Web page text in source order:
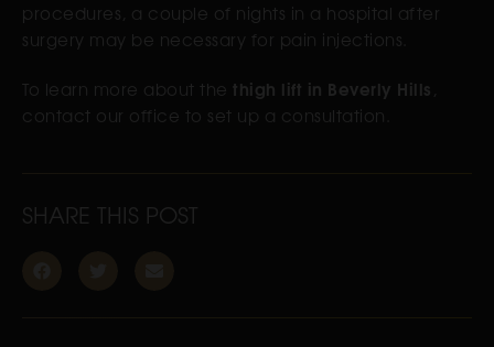
procedures, a couple of nights in a hospital after
surgery may be necessary for pain injections.
To learn more about the thigh lift in Beverly Hills
contact our office to set up a consultation.
SHARE THIS POST